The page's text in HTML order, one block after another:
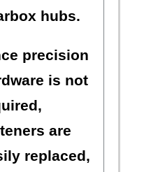
hubs.
precision
is not
are
replaced,